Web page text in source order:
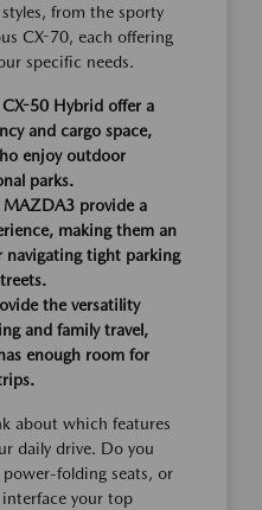
from the sporty
CX-70, each offering
specific needs.
50 Hybrid offer a
and cargo space,
enjoy outdoor
parks.
MAZDA3 provide a
making them an
navigating tight parking
the versatility
and family travel,
enough room for
about which features
daily drive. Do you
folding seats, or
your top